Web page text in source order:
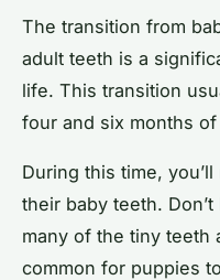
The transition from
adult teeth is a
life. This transition
four and six months of
During this time,
their baby teeth.
many of the tiny teeth
common for puppies